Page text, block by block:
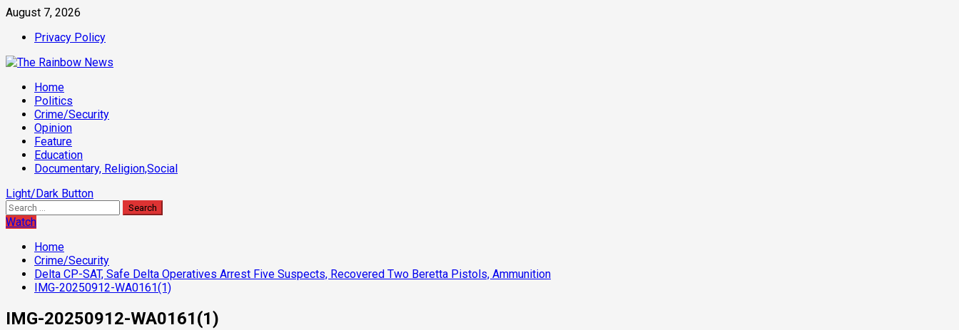
Skip
content
August 7, 2026
Privacy Policy
Primary
Menu
Home
Politics
Crime/Security
Opinion
Feature
Education
Documentary, Religion,Social
Light/Dark Button
Search
for:
Watch
Home
Crime/Security
Delta CP-SAT, Safe Delta Operatives Arrest Five Suspects, Recovered Two Beretta Pistols, Ammunition
IMG-20250912-WA0161(1)
IMG-20250912-WA0161(1)